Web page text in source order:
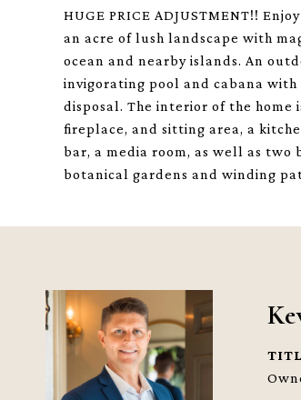
HUGE PRICE ADJUSTMENT!!
an acre of lush landscape with
ocean and nearby islands. An
invigorating pool and cabana
disposal. The interior of the
fireplace, and sitting area, a
bar, a media room, as well as two
botanical gardens and winding